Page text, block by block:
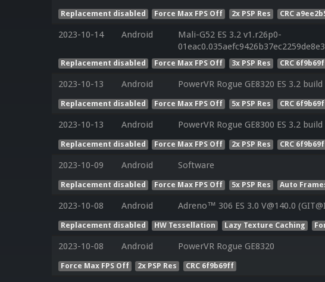
Replacement disabled Force Max FPS Off 2x PSP Res CRC
2023-10-14 Android
Mali-G52 ES 3.2 v1.r26p0-
Replacement disabled Force Max FPS Off 3x PSP Res CRC
2023-10-13 Android PowerVR Rogue GE8320 ES 3.2
Replacement disabled Force Max FPS Off 5x PSP Res CRC
2023-10-13 Android PowerVR Rogue GE8300 ES 3.2
Replacement disabled Force Max FPS Off 2x PSP Res CRC
2023-10-09 Android Software
Replacement disabled Force Max FPS Off 5x PSP Res Auto
2023-10-08 Android Adreno™ 306 ES 3.0 V@140.0
Replacement disabled HW Tessellation Lazy Texture Caching
2023-10-08 Android PowerVR Rogue GE8320
Force Max FPS Off 2x PSP Res CRC 6f9b69ff